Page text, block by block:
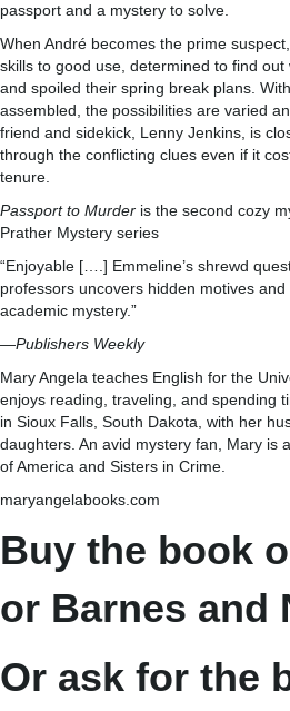
passport and a mystery to solve.
When André becomes the prime
skills to good use, determined to find
and spoiled their spring break plans.
assembled, the possibilities are varied
friend and sidekick, Lenny Jenkins, is
through the conflicting clues even if it
tenure.
Passport to Murder is the second cozy
Prather Mystery series
“Enjoyable [….] Emmeline’s shrewd
professors uncovers hidden motives
academic mystery.”
—Publishers Weekly
Mary Angela teaches English for the
enjoys reading, traveling, and spending
in Sioux Falls, South Dakota, with her
daughters. An avid mystery fan, Mary is
of America and Sisters in Crime.
maryangelabooks.com
Buy the book
or Barnes and
Or ask for the